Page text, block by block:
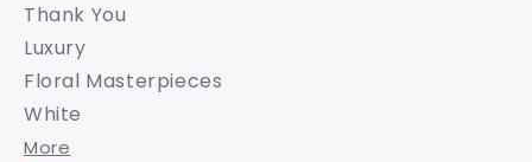
Thank You
Luxury
Floral Masterpieces
White
More